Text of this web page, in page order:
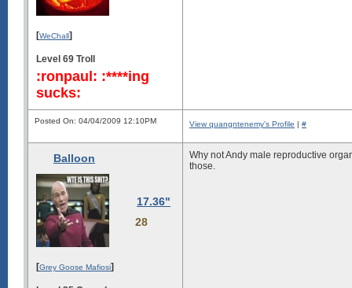
[WeChall]
Level 69 Troll
:ronpaul: :****ing
sucks:
Posted On: 04/04/2009 12:10PM View quangntenemy's Profile | #
Balloon
17.36"
28
[Grey Goose Mafiosi]
Why not Andy male reproductive
those.